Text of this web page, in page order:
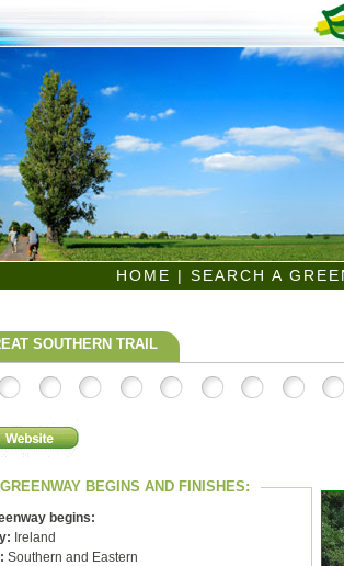
HOME | SEARCH A
SOUTHERN TRAIL
BEGINS AND FINISHES:
begins:
Ireland
Southern and Eastern